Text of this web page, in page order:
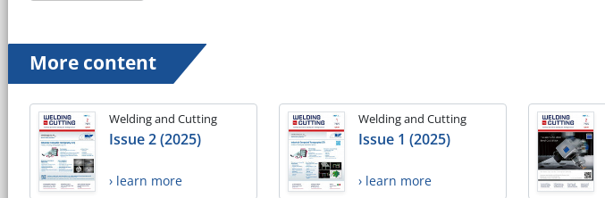
More content
Welding and Cutting
Issue 2 (2025)
› learn more
Welding and Cutting
Issue 1 (2025)
› learn more